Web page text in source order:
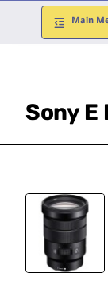
Main
Sony E